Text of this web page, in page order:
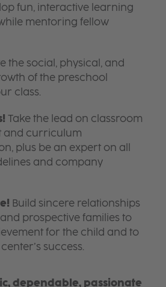
fun, interactive learning
mentoring fellow
the social, physical, and
of the preschool
class.
Take the lead on classroom
and curriculum
plus be an expert on all
and company
Build sincere relationships
prospective families to
for the child and to
success.
dependable, passionate